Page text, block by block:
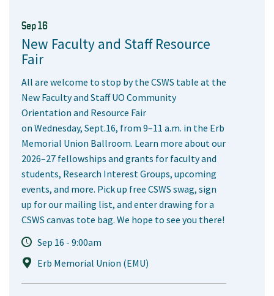
Sep 16
New Faculty and Staff Resource
Fair
All are welcome to stop by the CSWS table at the
New Faculty and Staff UO Community
Orientation and Resource Fair
on Wednesday, Sept.16, from 9–11 a.m. in the Erb
Memorial Union Ballroom. Learn more about our
2026–27 fellowships and grants for faculty and
students, Research Interest Groups, upcoming
events, and more. Pick up free CSWS swag, sign
up for our mailing list, and enter drawing for a
CSWS canvas tote bag. We hope to see you there!
Sep 16 - 9:00am
Erb Memorial Union (EMU)